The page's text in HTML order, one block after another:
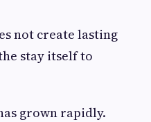
not create lasting
stay itself to
grown rapidly.